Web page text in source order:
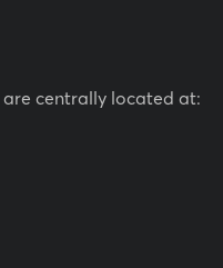
centrally located at: